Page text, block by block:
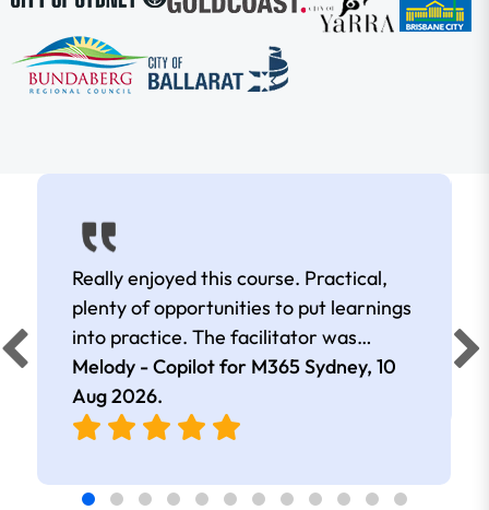
Really enjoyed this course. Practical,
plenty of opportunities to put learnings
into practice. The facilitator was
extremely knowledgeable and
approachable. Kept me interested all
day.
Melody - Copilot for M365 Sydney, 10
Aug 2026.